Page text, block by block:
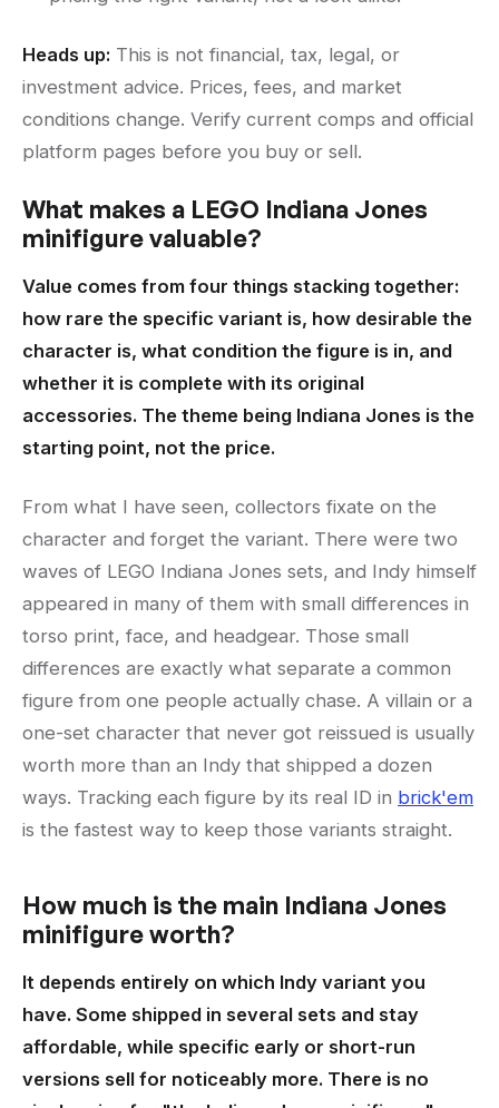
Heads up: This is not financial, tax, legal, or
investment advice. Prices, fees, and market
conditions change. Verify current comps and official
platform pages before you buy or sell.
What makes a LEGO Indiana Jones
minifigure valuable?
Value comes from four things stacking together:
how rare the specific variant is, how desirable the
character is, what condition the figure is in, and
whether it is complete with its original
accessories. The theme being Indiana Jones is the
starting point, not the price.
From what I have seen, collectors fixate on the
character and forget the variant. There were two
waves of LEGO Indiana Jones sets, and Indy himself
appeared in many of them with small differences in
torso print, face, and headgear. Those small
differences are exactly what separate a common
figure from one people actually chase. A villain or a
one-set character that never got reissued is usually
worth more than an Indy that shipped a dozen
ways. Tracking each figure by its real ID in brick'em
is the fastest way to keep those variants straight.
How much is the main Indiana Jones
minifigure worth?
It depends entirely on which Indy variant you
have. Some shipped in several sets and stay
affordable, while specific early or short-run
versions sell for noticeably more. There is no